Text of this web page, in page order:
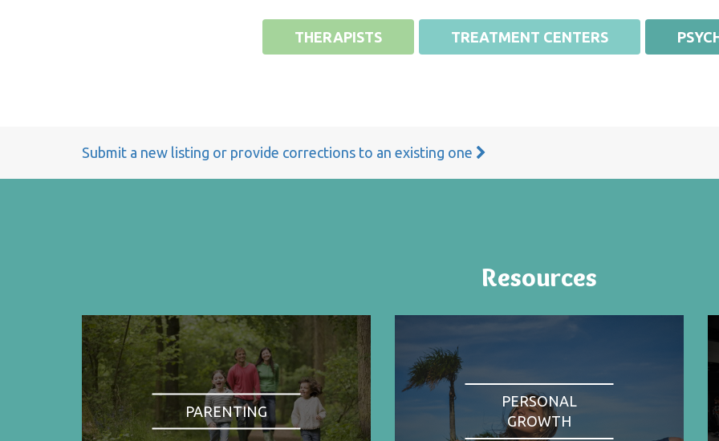
THERAPISTS TREATMENT CENTERS
Submit a new listing or provide corrections to an existing one
Resources
PARENTING
PERSONAL
GROWTH